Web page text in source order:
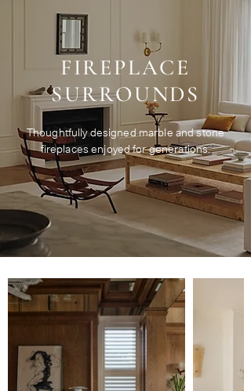
FIREPLACE
SURROUNDS
Thoughtfully designed marble and stone
fireplaces enjoyed for generations.